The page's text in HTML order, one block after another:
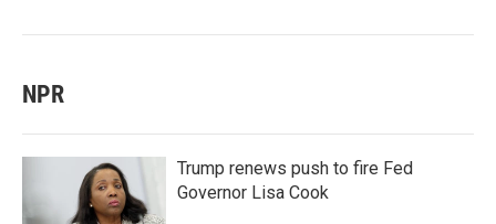
NPR
Trump renews push to fire Fed
Governor Lisa Cook